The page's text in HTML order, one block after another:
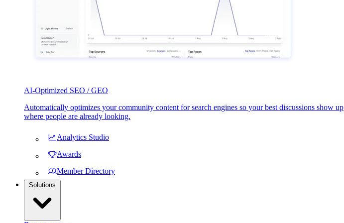
AI-Optimized SEO / GEO
Automatically optimizes your community content for search engines so your best discussions show up
where people are already looking.
Analytics Studio
Awards
Member Directory